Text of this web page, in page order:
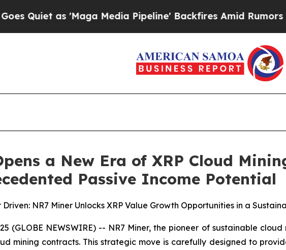
Media Pipeline' Backfires Amid Rumors Trump Will cut
a New Era of XRP Cloud
Passive Income Potential
NR7 Miner Unlocks XRP Value Growth Opportunities in a
(GLOBE NEWSWIRE) -- NR7 Miner, the pioneer of sustainable
mining contracts. This strategic move is carefully designed to